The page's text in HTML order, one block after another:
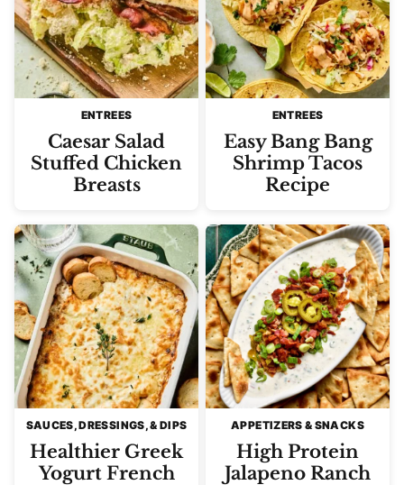
ENTREES
Caesar Salad
Stuffed Chicken
Breasts
ENTREES
Easy Bang Bang
Shrimp Tacos
Recipe
SAUCES, DRESSINGS, & DIPS
Healthier Greek
Yogurt French
APPETIZERS & SNACKS
High Protein
Jalapeno Ranch